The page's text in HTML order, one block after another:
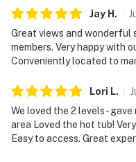
Jay H .
Great views and
members. Very happy with
Conveniently located to
Lori L.
We loved the 2 levels-
area Loved the hot tub!
Easy to access. Great